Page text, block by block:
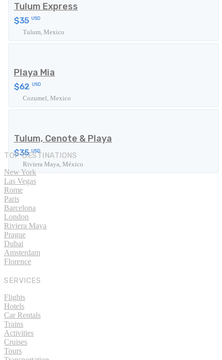
Tulum Express
$35 USD
Tulum, Mexico
Playa Mia
$62 USD
Cozumel, Mexico
Tulum, Cenote & Playa
$35 USD
Riviera Maya, México
TOP DESTINATIONS
New York
Las Vegas
Rome
Paris
Barcelona
London
Riviera Maya
Prague
Dubai
Amsterdam
Florence
SERVICES
Flights
Hotels
Car Rentals
Trains
Activities
Cruises
Tours